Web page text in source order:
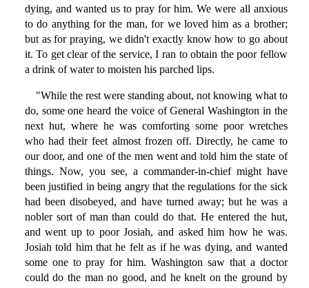
dying, and wanted us to pray for him. We were all anxious
to do anything for the man, for we loved him as a brother;
but as for praying, we didn't exactly know how to go about
it. To get clear of the service, I ran to obtain the poor fellow
a drink of water to moisten his parched lips.
"While the rest were standing about, not knowing what to
do, some one heard the voice of General Washington in the
next hut, where he was comforting some poor wretches
who had their feet almost frozen off. Directly, he came to
our door, and one of the men went and told him the state of
things. Now, you see, a commander-in-chief might have
been justified in being angry that the regulations for the sick
had been disobeyed, and have turned away; but he was a
nobler sort of man than could do that. He entered the hut,
and went up to poor Josiah, and asked him how he was.
Josiah told him that he felt as if he was dying, and wanted
some one to pray for him. Washington saw that a doctor
could do the man no good, and he knelt on the ground by